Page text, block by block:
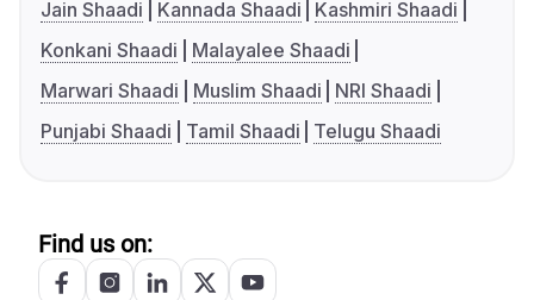
Jain Shaadi
Kannada Shaadi
Kashmiri Shaadi
Konkani Shaadi
Malayalee Shaadi
Marwari Shaadi
Muslim Shaadi
NRI Shaadi
Punjabi Shaadi
Tamil Shaadi Telugu Shaadi
Find us on: